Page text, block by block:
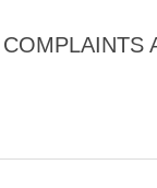
COMPLAINTS